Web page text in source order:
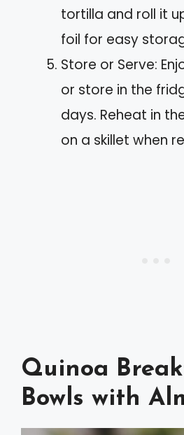
tortilla and roll it
foil for easy
Store or Serve:
or store in the
days. Reheat in
on a skillet when
Quinoa
Bowls with